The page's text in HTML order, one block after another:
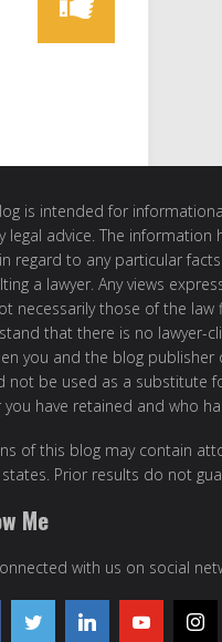
is intended for
legal advice. The
regard to any particular
a lawyer. Any views
necessarily those of the law
that there is no lawyer-
you and the blog publisher
not be used as a substitute
you have retained and who
of this blog may contain
Prior results do not
Me
with us on social